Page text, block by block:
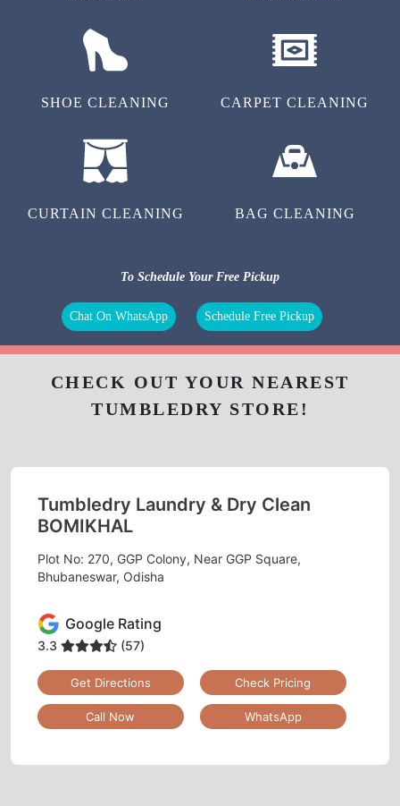
SHOE CLEANING CARPET CLEANING
CURTAIN CLEANING BAG CLEANING
To Schedule Your Free Pickup
Chat On WhatsApp Schedule Free Pickup
CHECK OUT YOUR NEAREST
TUMBLEDRY STORE!
Tumbledry Laundry & Dry Clean
BOMIKHAL
Plot No: 270, GGP Colony, Near GGP Square,
Bhubaneswar, Odisha
Google Rating
3.3 (57)
Get Directions Check Pricing
Call Now WhatsApp